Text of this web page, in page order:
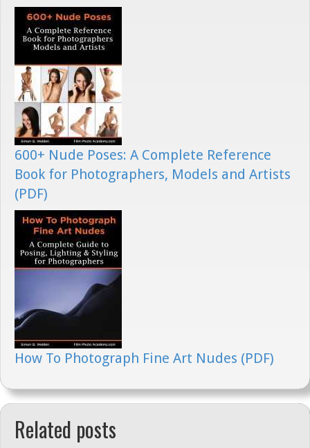
600+ Nude Poses: A Complete Reference
Book for Photographers, Models and Artists
(PDF)
How To Photograph Fine Art Nudes (PDF)
Related posts